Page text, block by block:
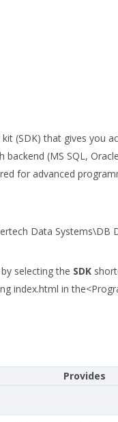
(SDK) that gives you
(MS SQL,
for advanced
Data Systems\DB
selecting the SDK
index.html in the
Provides